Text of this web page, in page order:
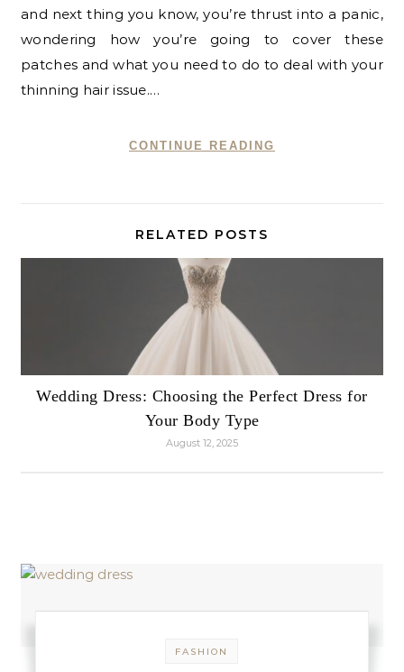
and next thing you know, you’re thrust into a panic,
wondering how you’re going to cover these
patches and what you need to do to deal with your
thinning hair issue.…
CONTINUE READING
RELATED POSTS
Wedding Dress: Choosing the Perfect Dress for
Your Body Type
August 12, 2025
FASHION